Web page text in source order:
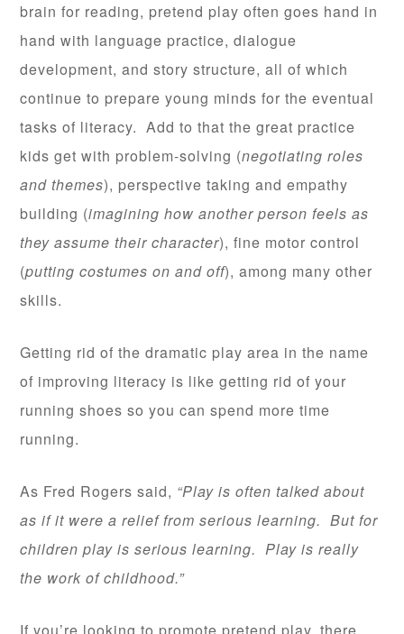
brain for reading, pretend play often goes hand in
hand with language practice, dialogue
development, and story structure, all of which
continue to prepare young minds for the eventual
tasks of literacy. Add to that the great practice
kids get with problem-solving (negotiating roles
and themes), perspective taking and empathy
building (imagining how another person feels as
they assume their character), fine motor control
(putting costumes on and off), among many other
skills.
Getting rid of the dramatic play area in the name
of improving literacy is like getting rid of your
running shoes so you can spend more time
running.
As Fred Rogers said, “Play is often talked about
as if it were a relief from serious learning. But for
children play is serious learning. Play is really
the work of childhood.”